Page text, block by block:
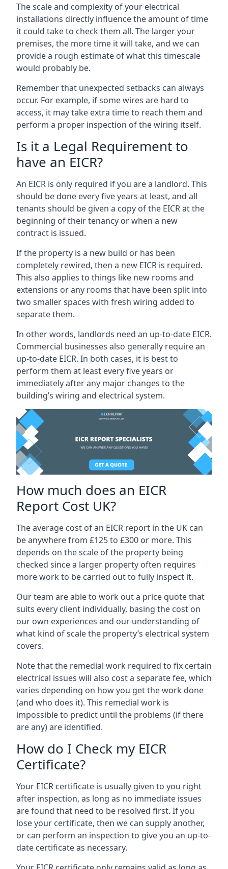
The scale and complexity of your electrical
installations directly influence the amount of time
it could take to check them all. The larger your
premises, the more time it will take, and we can
provide a rough estimate of what this timescale
would probably be.
Remember that unexpected setbacks can always
occur. For example, if some wires are hard to
access, it may take extra time to reach them and
perform a proper inspection of the wiring itself.
Is it a Legal Requirement to
have an EICR?
An EICR is only required if you are a landlord. This
should be done every five years at least, and all
tenants should be given a copy of the EICR at the
beginning of their tenancy or when a new
contract is issued.
If the property is a new build or has been
completely rewired, then a new EICR is required.
This also applies to things like new rooms and
extensions or any rooms that have been split into
two smaller spaces with fresh wiring added to
separate them.
In other words, landlords need an up-to-date EICR.
Commercial businesses also generally require an
up-to-date EICR. In both cases, it is best to
perform them at least every five years or
immediately after any major changes to the
building’s wiring and electrical system.
How much does an EICR
Report Cost UK?
The average cost of an EICR report in the UK can
be anywhere from £125 to £300 or more. This
depends on the scale of the property being
checked since a larger property often requires
more work to be carried out to fully inspect it.
Our team are able to work out a price quote that
suits every client individually, basing the cost on
our own experiences and our understanding of
what kind of scale the property’s electrical system
covers.
Note that the remedial work required to fix certain
electrical issues will also cost a separate fee, which
varies depending on how you get the work done
(and who does it). This remedial work is
impossible to predict until the problems (if there
are any) are identified.
How do I Check my EICR
Certificate?
Your EICR certificate is usually given to you right
after inspection, as long as no immediate issues
are found that need to be resolved first. If you
lose your certificate, then we can supply another,
or can perform an inspection to give you an up-to-
date certificate as necessary.